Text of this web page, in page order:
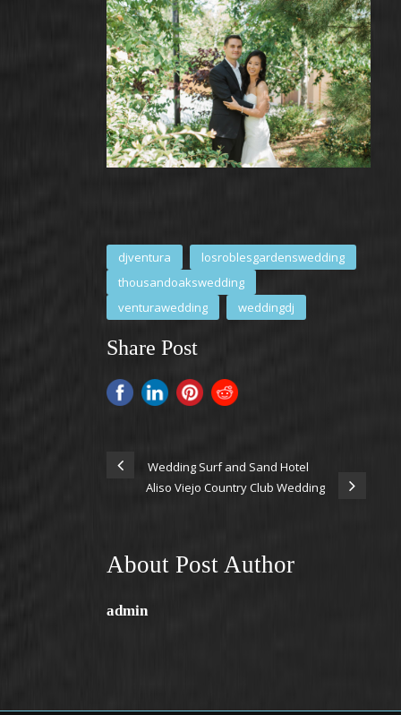
djventura
losroblesgardenswedding
thousandoakswedding
venturawedding
weddingdj
Share Post
Wedding Surf and Sand Hotel
Aliso Viejo Country Club Wedding
About Post Author
admin